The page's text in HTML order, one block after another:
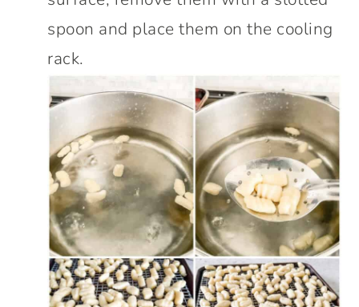
spoon and place them on the cooling
rack.